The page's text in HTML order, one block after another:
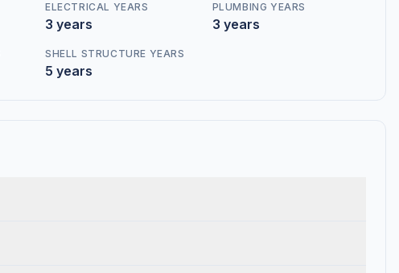
ELECTRICAL YEARS
3 years
PLUMBING YEARS
3 years
SHELL STRUCTURE YEARS
5 years